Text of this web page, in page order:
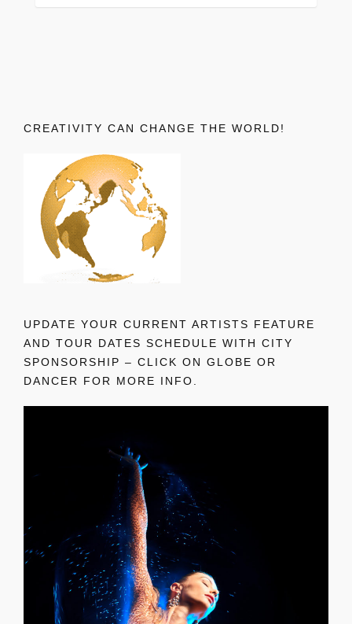
CREATIVITY CAN CHANGE THE WORLD!
UPDATE YOUR CURRENT ARTISTS FEATURE
AND TOUR DATES SCHEDULE WITH CITY
SPONSORSHIP – CLICK ON GLOBE OR
DANCER FOR MORE INFO.